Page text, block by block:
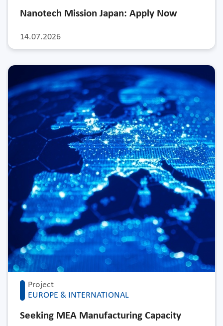
14.07.2026
Nanotech Mission Japan: Apply Now
Project
EUROPE & INTERNATIONAL
Seeking MEA Manufacturing Capacity